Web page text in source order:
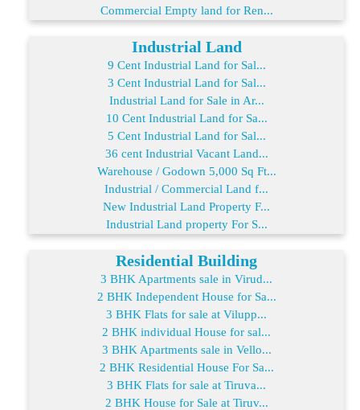
Commercial Empty land for Ren...
Industrial Land
9 Cent Industrial Land for Sal...
3 Cent Industrial Land for Sal...
Industrial Land for Sale in Ar...
10 Cent Industrial Land for Sa...
5 Cent Industrial Land for Sal...
36 cent Industrial Vacant Land...
Warehouse / Godown 5,000 Sq Ft...
Industrial / Commercial Land f...
New Industrial Land Property F...
Industrial Land property For S...
Residential Building
3 BHK Apartments sale in Virud...
2 BHK Independent House for Sa...
3 BHK Flats for sale at Vilupp...
2 BHK individual House for sal...
3 BHK Apartments sale in Vello...
2 BHK Residential House For Sa...
3 BHK Flats for sale at Tiruva...
2 BHK House for Sale at Tiruv...